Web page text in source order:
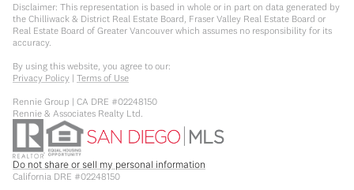
Disclaimer: This representation is based in whole or in part on data generated by
the Chilliwack & District Real Estate Board, Fraser Valley Real Estate Board or
Real Estate Board of Greater Vancouver which assumes no responsibility for its
accuracy.
By using this website, you agree to our:
Privacy Policy | Terms of Use
Rennie Group | CA DRE #02248150
Rennie & Associates Realty Ltd.
Do not share or sell my personal information
California DRE #02248150